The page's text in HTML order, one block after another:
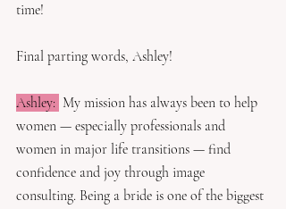
time!
Final parting words, Ashley!
Ashley: My mission has always been to help
women — especially professionals and
women in major life transitions — find
confidence and joy through image
consulting. Being a bride is one of the biggest